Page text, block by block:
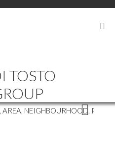
TOSTO
NEXT HOME?